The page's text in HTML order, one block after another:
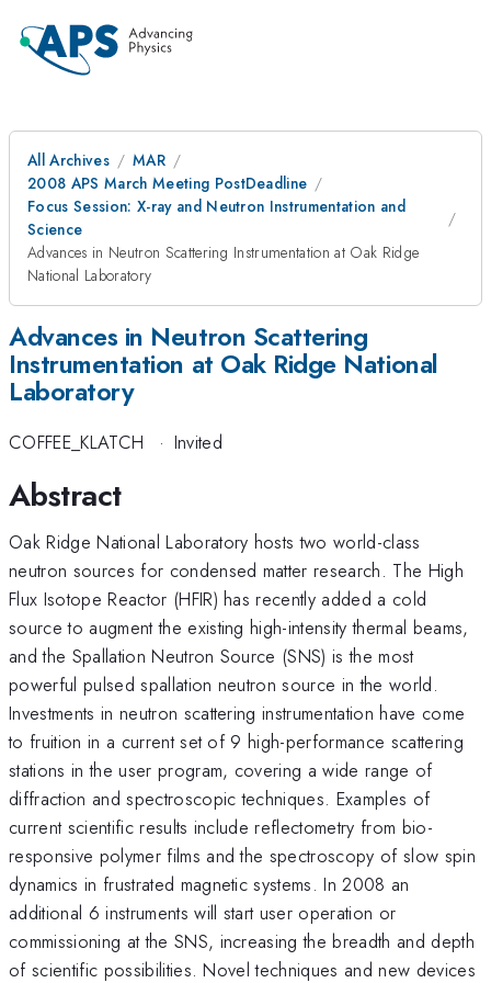
All Archives
MAR
2008 APS March Meeting PostDeadline
Focus Session: X-ray and Neutron Instrumentation and
Science
Advances in Neutron Scattering Instrumentation at Oak Ridge
National Laboratory
Advances in Neutron Scattering
Instrumentation at Oak Ridge National
Laboratory
COFFEE_KLATCH · Invited
Abstract
Oak Ridge National Laboratory hosts two world-class
neutron sources for condensed matter research. The High
Flux Isotope Reactor (HFIR) has recently added a cold
source to augment the existing high-intensity thermal beams,
and the Spallation Neutron Source (SNS) is the most
powerful pulsed spallation neutron source in the world.
Investments in neutron scattering instrumentation have come
to fruition in a current set of 9 high-performance scattering
stations in the user program, covering a wide range of
diffraction and spectroscopic techniques. Examples of
current scientific results include reflectometry from bio-
responsive polymer films and the spectroscopy of slow spin
dynamics in frustrated magnetic systems. In 2008 an
additional 6 instruments will start user operation or
commissioning at the SNS, increasing the breadth and depth
of scientific possibilities. Novel techniques and new devices